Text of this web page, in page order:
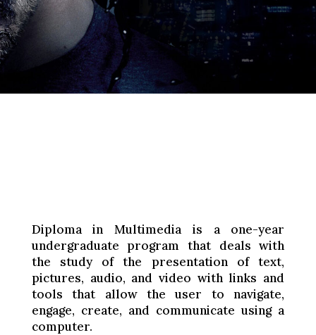
Diploma in Multimedia is a one-year
undergraduate program that deals with
the study of the presentation of text,
pictures, audio, and video with links and
tools that allow the user to navigate,
engage, create, and communicate using a
computer.